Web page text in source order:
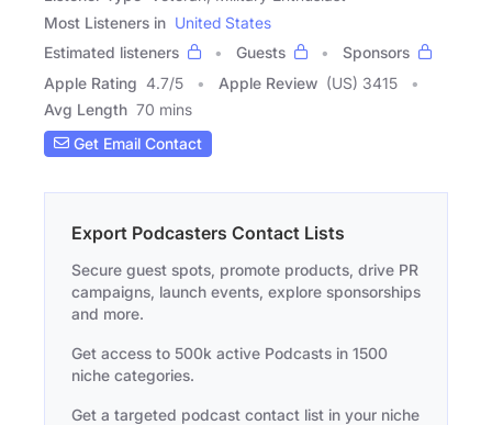
Most Listeners in United States
Estimated listeners
Guests
Sponsors
Apple Rating 4.7/5 Apple Review (US) 3415
Avg Length 70 mins
Get Email Contact
Export Podcasters Contact Lists
Secure guest spots, promote products, drive PR
campaigns, launch events, explore sponsorships
and more.
Get access to 500k active Podcasts in 1500
niche categories.
Get a targeted podcast contact list in your niche